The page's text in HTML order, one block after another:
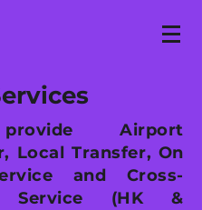
Airport
Local Transfer, On
and Cross-
Service (HK &